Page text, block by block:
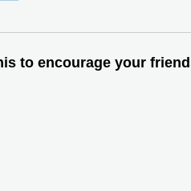
to encourage your